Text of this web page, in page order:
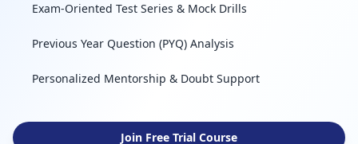
Exam-Oriented Test Series & Mock Drills
Previous Year Question (PYQ) Analysis
Personalized Mentorship & Doubt Support
Join Free Trial Course